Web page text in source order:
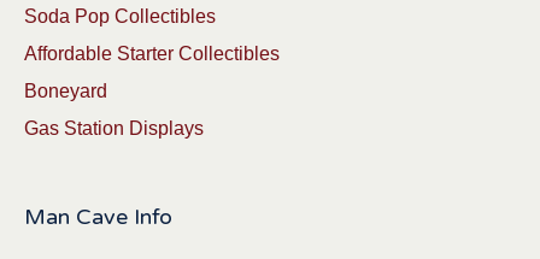
Soda Pop Collectibles
Affordable Starter Collectibles
Boneyard
Gas Station Displays
Man Cave Info